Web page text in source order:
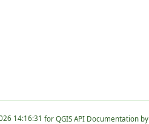
for QGIS API Documentation by